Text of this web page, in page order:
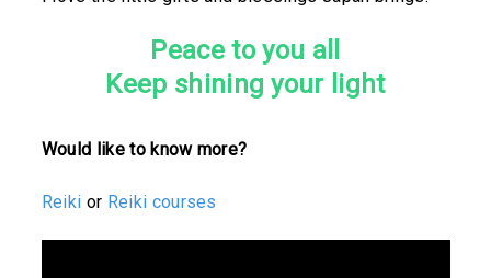
Peace to you all
Keep shining your light
Would like to know more?
Reiki or Reiki courses